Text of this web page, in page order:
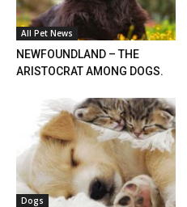
All Pet News
NEWFOUNDLAND – THE
ARISTOCRAT AMONG DOGS.
Dogs